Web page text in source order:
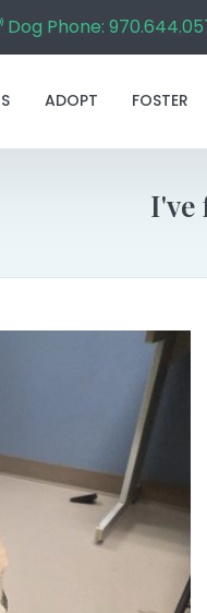
Dog Phone:
ADOPT FOSTER
I've